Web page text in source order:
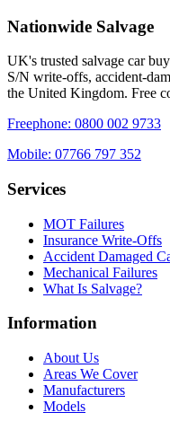
Nationwide Salvage
UK's trusted salvage car
S/N write-offs, accident-
the United Kingdom. Free
Freephone: 0800 002 9733
Mobile: 07766 797 352
Services
MOT Failures
Insurance Write-Offs
Accident Damaged
Mechanical Failures
What Is Salvage?
Information
About Us
Areas We Cover
Manufacturers
Models